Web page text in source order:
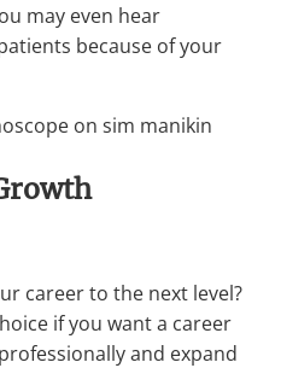
may even hear
because of your
career to the next level?
if you want a career
and expand